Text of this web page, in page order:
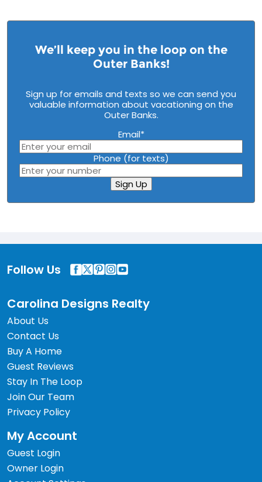
We’ll keep you in the loop on the
Outer Banks!
Sign up for emails and texts so we can send you
valuable information about vacationing on the
Outer Banks.
Email*
Phone (for texts)
Sign Up
Follow Us
Carolina Designs Realty
About Us
Contact Us
Buy A Home
Guest Reviews
Stay In The Loop
Join Our Team
Privacy Policy
My Account
Guest Login
Owner Login